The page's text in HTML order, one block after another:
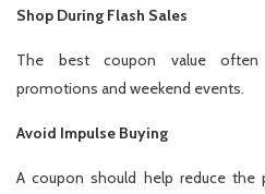
Shop During Flash Sales
The best coupon value often
promotions and weekend events.
Avoid Impulse Buying
A coupon should help reduce the